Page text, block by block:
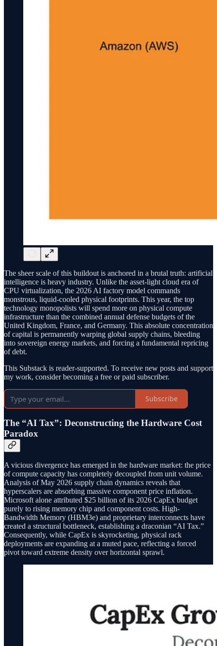
The sheer scale of this buildout is anchored in a brutal truth: artificial
intelligence is heavy industry. Unlike the asset-light cloud era of
CPU virtualization, the 2026 AI factory model commands
monstrous, liquid-cooled physical footprints. This year, the top
technology monopolists will spend more on physical compute
infrastructure than the combined annual defense budgets of the
United Kingdom, France, and Germany. This absolute concentration
of capital is permanently warping global supply chains, bleeding
into sovereign energy markets, and forcing a fundamental repricing
of debt.
This Substack is reader-supported. To receive new posts and support
my work, consider becoming a free or paid subscriber.
Subscribe
The “AI Tax”: Deconstructing the Hardware Cost
Paradox
A vicious divergence has emerged in the hardware market: the price
of compute capacity has completely decoupled from unit volume.
Analysis of May 2026 supply chain dynamics reveals that
hyperscalers are absorbing massive component price inflation.
Microsoft alone attributed $25 billion of its 2026 CapEx budget
purely to rising memory chip and component costs. High-
Bandwidth Memory (HBM3e) and proprietary interconnects have
created a structural bottleneck, establishing a draconian “AI Tax.”
Consequently, while CapEx is skyrocketing, physical rack
deployments are expanding at a muted pace, reflecting a forced
pivot toward extreme density over horizontal sprawl.